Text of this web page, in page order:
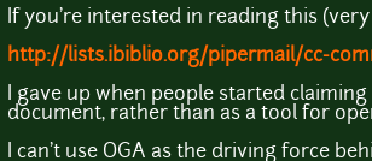
If you're interested in reading this
http://lists.ibiblio.org/pipermail/cc-
I gave up when people started
document, rather than as a tool for
I can't use OGA as the driving force